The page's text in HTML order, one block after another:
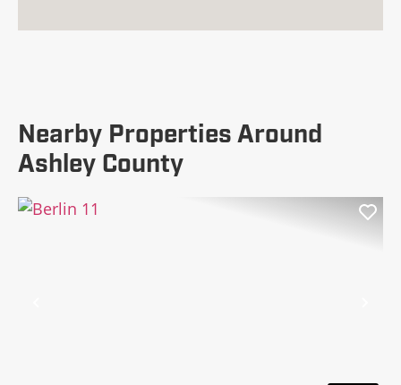
Nearby Properties Around
Ashley County